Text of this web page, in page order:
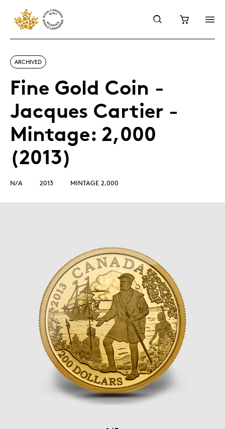
ARCHIVED
Fine Gold Coin -
Jacques Cartier -
Mintage: 2,000
(2013)
N/A 2013 MINTAGE 2,000